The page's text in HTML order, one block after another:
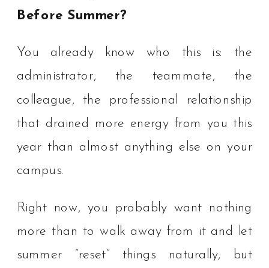
Before Summer?
You already know who this is: the
administrator, the teammate, the
colleague, the professional relationship
that drained more energy from you this
year than almost anything else on your
campus.
Right now, you probably want nothing
more than to walk away from it and let
summer “reset” things naturally, but